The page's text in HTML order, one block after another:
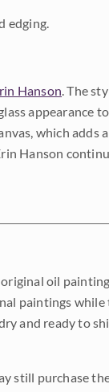
edging.
Hanson . The
appearance
which adds
Hanson
oil
paintings
and ready to
still purchase